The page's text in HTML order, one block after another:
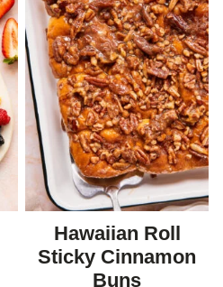
Hawaiian Roll
Sticky Cinnamon
Buns